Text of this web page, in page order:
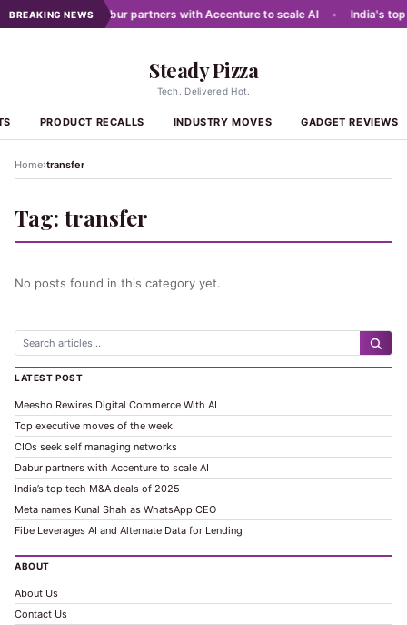
BREAKING NEWS
networks • Dabur partners with Accenture to scale AI India's top
Steady Pizza
Tech. Delivered Hot.
PRODUCT RECALLS INDUSTRY MOVES GADGET REVIEWS
Home›transfer
Tag: transfer
No posts found in this category yet.
LATEST POST
Meesho Rewires Digital Commerce With AI
Top executive moves of the week
CIOs seek self managing networks
Dabur partners with Accenture to scale AI
India’s top tech M&A deals of 2025
Meta names Kunal Shah as WhatsApp CEO
Fibe Leverages AI and Alternate Data for Lending
ABOUT
About Us
Contact Us